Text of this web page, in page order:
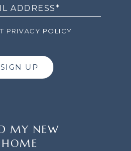
PRIVACY POLICY
SIGN UP
MY NEW
HOME